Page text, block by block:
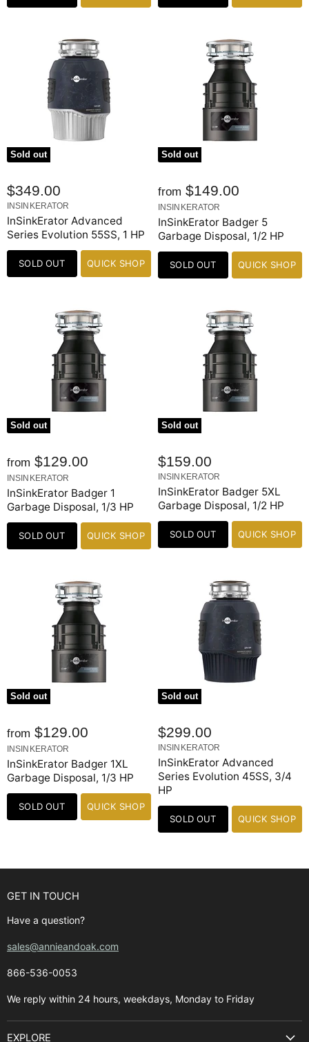
Sold out
$349.00
INSINKERATOR
InSinkErator Advanced
Series Evolution 55SS, 1 HP
SOLD OUT QUICK SHOP
Sold out
from $149.00
INSINKERATOR
InSinkErator Badger 5
Garbage Disposal, 1/2 HP
SOLD OUT QUICK SHOP
Sold out
from $129.00
INSINKERATOR
InSinkErator Badger 1
Garbage Disposal, 1/3 HP
SOLD OUT QUICK SHOP
Sold out
$159.00
INSINKERATOR
InSinkErator Badger 5XL
Garbage Disposal, 1/2 HP
SOLD OUT QUICK SHOP
Sold out
from $129.00
INSINKERATOR
InSinkErator Badger 1XL
Garbage Disposal, 1/3 HP
SOLD OUT QUICK SHOP
Sold out
$299.00
INSINKERATOR
InSinkErator Advanced
Series Evolution 45SS, 3/4
HP
SOLD OUT QUICK SHOP
GET IN TOUCH
Have a question?
sales@annieandoak.com
866-536-0053‬
We reply within 24 hours, weekdays, Monday to Friday
EXPLORE